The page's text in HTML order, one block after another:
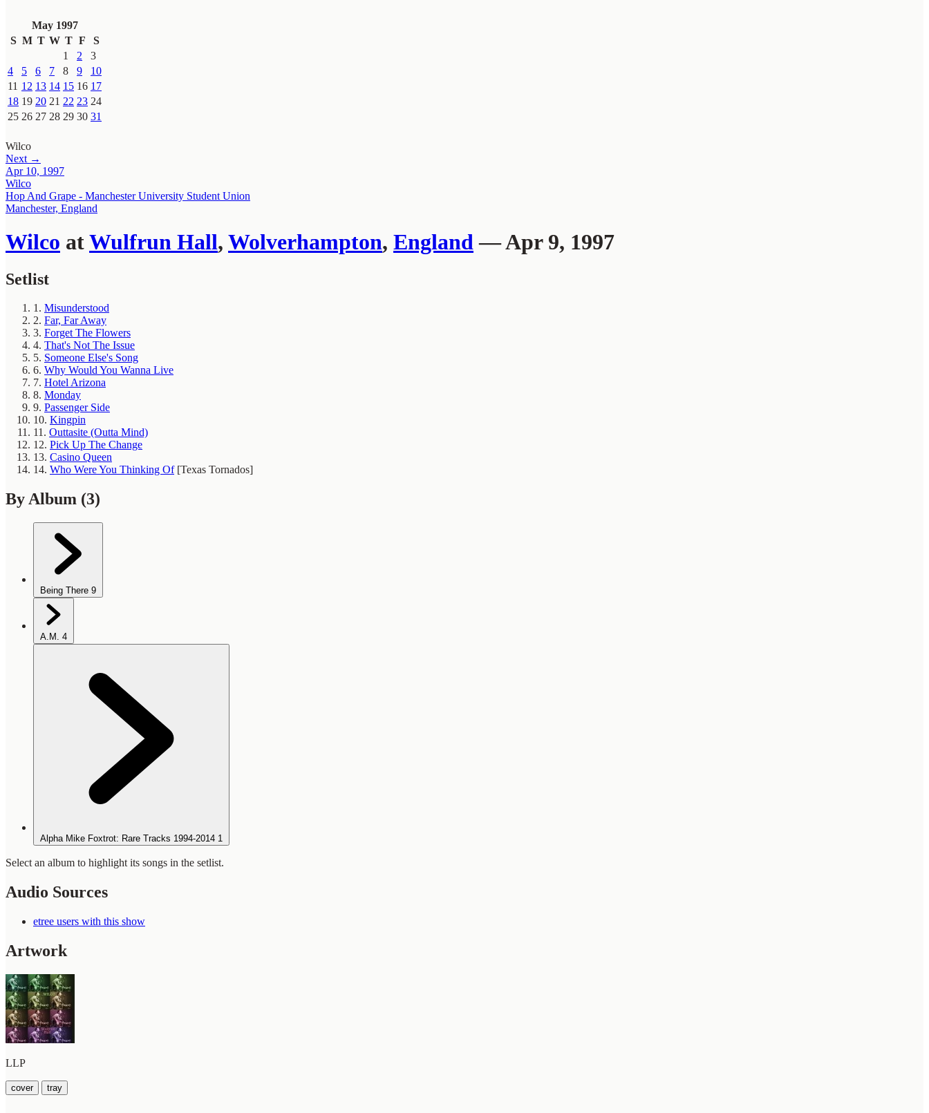
May 1997
S M T W T F
S
1
2
3
4
5 6 7 8 9
10
11 12 13 14 15 16 17
18 19 20 21 22 23 24
25 26 27 28 29 30 31
Wilco
Next →
Apr 10, 1997
Wilco
Hop And Grape - Manchester University Student Union
Manchester, England
Wilco atWulfrun Hall, Wolverhampton, England — Apr 9, 1997
Setlist
1. Misunderstood
2. Far, Far Away
3. Forget The Flowers
4. That's Not The Issue
5. Someone Else's Song
6. Why Would You Wanna Live
7. Hotel Arizona
8. Monday
9. Passenger Side
10. Kingpin
11. Outtasite (Outta Mind)
12. Pick Up The Change
13. Casino Queen
14. Who Were You Thinking Of [Texas Tornados]
By Album (3)
Being There 9
A.M. 4
Alpha Mike Foxtrot: Rare Tracks 1994-2014 1
Select an album to highlight its songs in the setlist.
Audio Sources
etree users with this show
Artwork
LLP
cover tray